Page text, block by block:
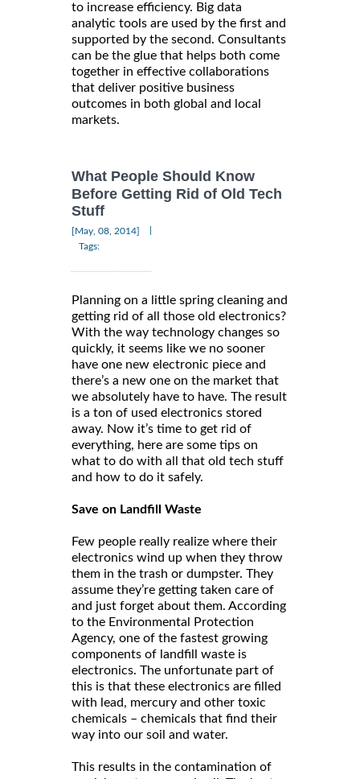
to increase efficiency. Big data
analytic tools are used by the first and
supported by the second. Consultants
can be the glue that helps both come
together in effective collaborations
that deliver positive business
outcomes in both global and local
markets.
What People Should Know
Before Getting Rid of Old Tech
Stuff
[May, 08, 2014]
Tags:
Planning on a little spring cleaning and
getting rid of all those old electronics?
With the way technology changes so
quickly, it seems like we no sooner
have one new electronic piece and
there’s a new one on the market that
we absolutely have to have. The result
is a ton of used electronics stored
away. Now it’s time to get rid of
everything, here are some tips on
what to do with all that old tech stuff
and how to do it safely.
Save on Landfill Waste
Few people really realize where their
electronics wind up when they throw
them in the trash or dumpster. They
assume they’re getting taken care of
and just forget about them. According
to the Environmental Protection
Agency, one of the fastest growing
components of landfill waste is
electronics. The unfortunate part of
this is that these electronics are filled
with lead, mercury and other toxic
chemicals – chemicals that find their
way into our soil and water.
This results in the contamination of